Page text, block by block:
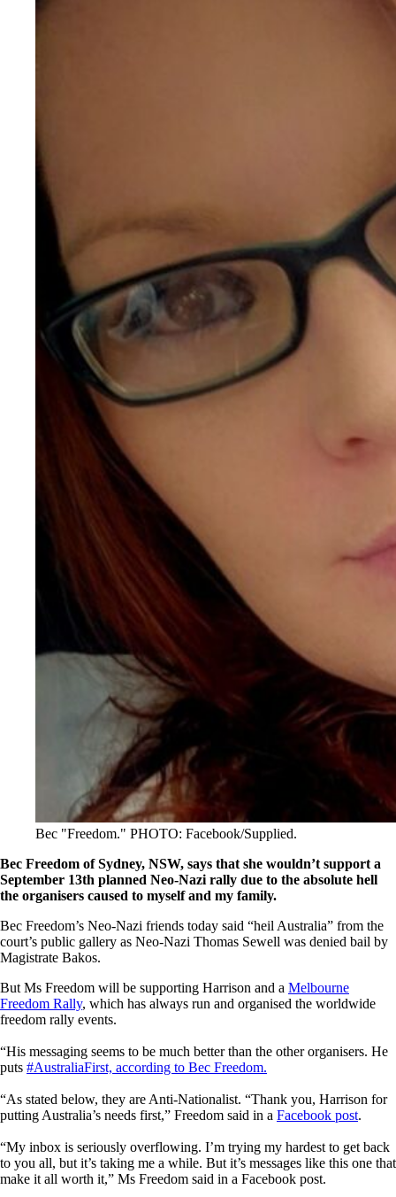
Bec "Freedom." PHOTO: Facebook/Supplied.
Bec Freedom of Sydney, NSW, says that she wouldn’t support a
September 13th planned Neo-Nazi rally due to the absolute hell
the organisers caused to myself and my family.
Bec Freedom’s Neo-Nazi friends today said “heil Australia” from the
court’s public gallery as Neo-Nazi Thomas Sewell was denied bail by
Magistrate Bakos.
But Ms Freedom will be supporting Harrison and a Melbourne
Freedom Rally, which has always run and organised the worldwide
freedom rally events.
“His messaging seems to be much better than the other organisers. He
puts #AustraliaFirst, according to Bec Freedom.
“As stated below, they are Anti-Nationalist. “Thank you, Harrison for
putting Australia’s needs first,” Freedom said in a Facebook post.
“My inbox is seriously overflowing. I’m trying my hardest to get back
to you all, but it’s taking me a while. But it’s messages like this one that
make it all worth it,” Ms Freedom said in a Facebook post.